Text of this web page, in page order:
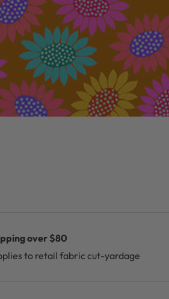
over $80
to retail fabric cut-yardage